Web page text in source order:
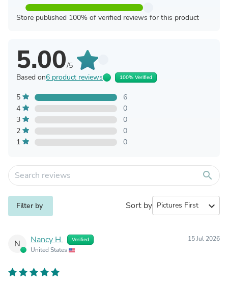
Store published 100% of verified reviews for this product
5.00/5
Based on6 product reviews 100% Verified
5
6
4
0
3
0
2
0
1
0
search
Filter by Sort by expand_more
N Nancy H. Verified
United States
15 Jul 2026